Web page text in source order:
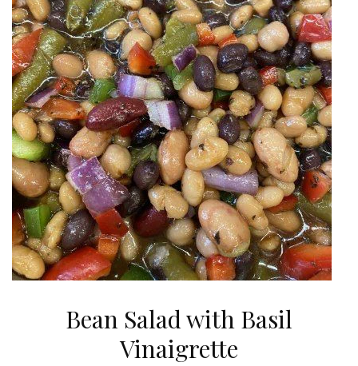
Bean Salad with Basil
Vinaigrette